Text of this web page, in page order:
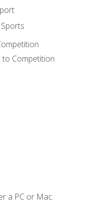
to Competition
a PC or Mac.